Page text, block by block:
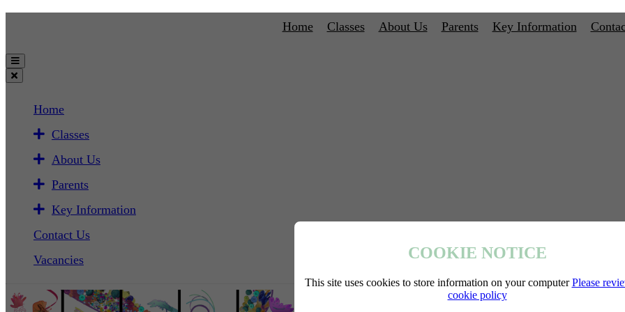
COOKIE NOTICE
This site uses cookies to store information on your computerPlease
cookie policy
Home Classes About Us Parents Key Information
Home
Classes
About Us
Parents
Key Information
Contact Us
Vacancies